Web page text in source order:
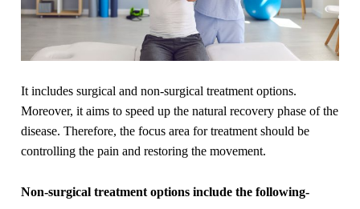
It includes surgical and non-surgical treatment options.
Moreover, it aims to speed up the natural recovery phase of the
disease. Therefore, the focus area for treatment should be
controlling the pain and restoring the movement.
Non-surgical treatment options include the following-